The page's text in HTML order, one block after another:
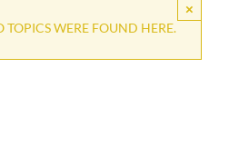
×
TOPICS WERE FOUND HERE.